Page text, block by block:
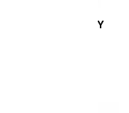
DELIVERY